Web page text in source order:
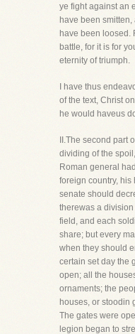
ye fight against an
have been
have been loosed.
battle, for it is for
eternity of triumph.
I have thus
of the text, Christ
he would haveus
II.The second part
dividing of the
Roman general
foreign country, his
senate should
therewas a
field, and each
share; but every
when they should
certain set day the
open; all the
ornaments; the
houses, or stoodin
The gates were
legion began to